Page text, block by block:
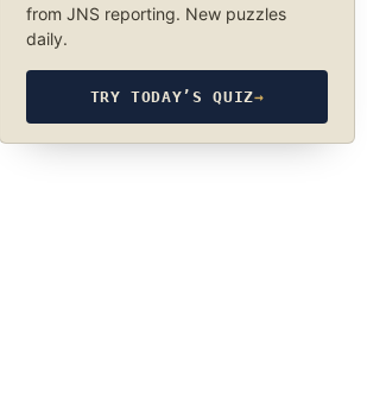
from JNS reporting. New puzzles
daily.
TRY TODAY’S QUIZ→